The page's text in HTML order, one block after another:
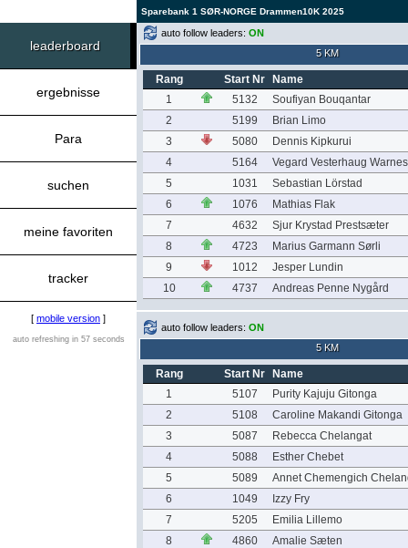
Sparebank 1 SØR-NORGE Drammen10K 2025
leaderboard
ergebnisse
Para
suchen
meine favoriten
tracker
[ mobile version ]
auto refreshing in 57 seconds
auto follow leaders: ON
5 KM
Rang Start Nr
Name
1
5132
Soufiyan Bouqantar
2
5199
Brian Limo
3
5080
Dennis Kipkurui
4
5164
Vegard Vesterhaug Warnes
5
1031
Sebastian Lörstad
6
1076
Mathias Flak
7
4632
Sjur Krystad Prestsæter
8
4723
Marius Garmann Sørli
9
1012
Jesper Lundin
10
4737 Andreas Penne Nygård
auto follow leaders: ON
5 KM
Rang Start Nr
Name
1
5107
Purity Kajuju Gitonga
2
5108
Caroline Makandi Gitonga
3
5087
Rebecca Chelangat
4
5088
Esther Chebet
5
5089
Annet Chemengich
6
1049
Izzy Fry
7
5205
Emilia Lillemo
8
4860 Amalie Sæten